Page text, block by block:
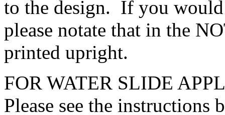
to the design. If you
please notate that in the
printed upright.
FOR WATER SLIDE
Please see the instructions